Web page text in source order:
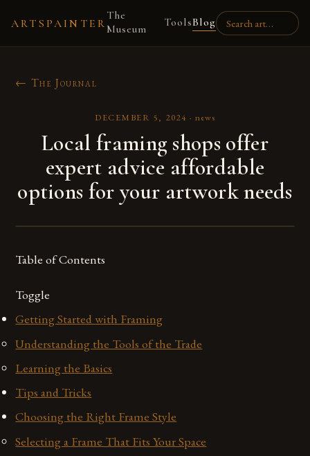
ARTSPAINTER
The
Museum
ToolsBlog
← The Journal
DECEMBER 5, 2024 · news
Local framing shops offer
expert advice affordable
options for your artwork needs
Table of Contents
Toggle
Getting Started with Framing
Understanding the Tools of the Trade
Learning the Basics
Tips and Tricks
Choosing the Right Frame Style
Selecting a Frame That Fits Your Space